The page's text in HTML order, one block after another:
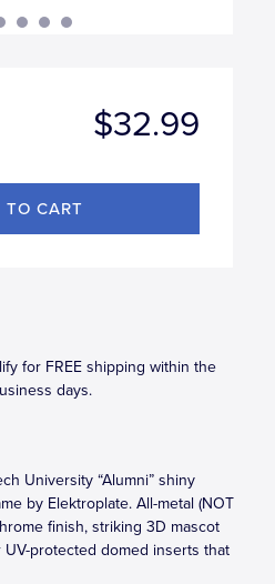
$32.99
for FREE shipping within the
days.
University “Alumni” shiny
by Elektroplate. All-metal (NOT
finish, striking 3D mascot
protected domed inserts that